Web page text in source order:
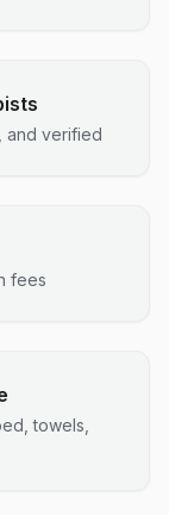
and verified
fees
towels,